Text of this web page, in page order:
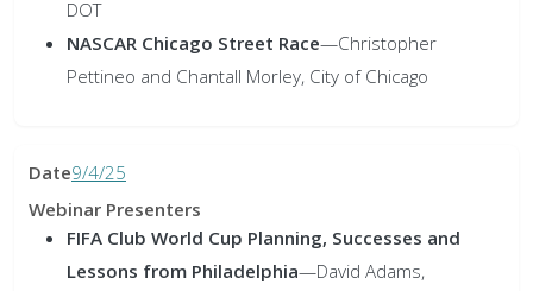
DOT
NASCAR Chicago Street Race—Christopher
Pettineo and Chantall Morley, City of Chicago
9/4/25
FIFA Club World Cup Planning, Successes and
Lessons from Philadelphia—David Adams,